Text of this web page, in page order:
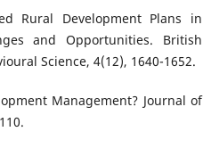
Rural Development Plans in
and Opportunities. British
Science, 4(12), 1640-1652.
Management? Journal of